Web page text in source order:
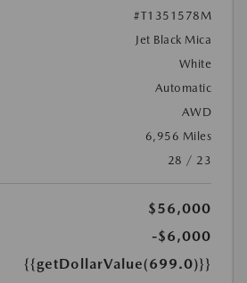
#T1351578M
Jet Black Mica
White
Automatic
AWD
6,956 Miles
28 / 23
$56,000
-$6,000
{{getDollarValue(699.0)}}